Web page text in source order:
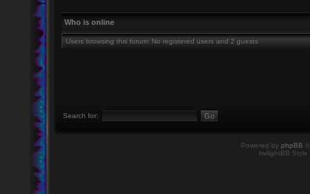
Who is online
Users browsing this forum: No registered users and 2 guests
Search for:
Powered by phpBB
twilightBB